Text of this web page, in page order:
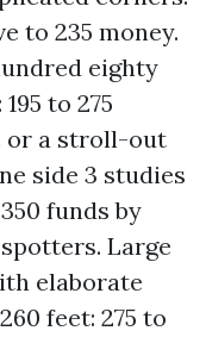
to 235 money.
eighty
to 275
or a stroll-out
side 3 studies
funds by
Large
elaborate
feet: 275 to